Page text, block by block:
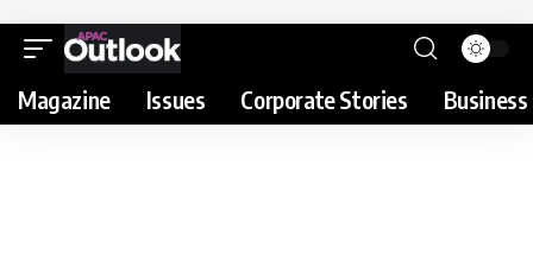
Magazine Issues Corporate Stories